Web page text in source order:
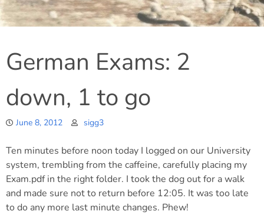
German Exams: 2
down, 1 to go
June 8, 2012 sigg3
Ten minutes before noon today I logged on our University
system, trembling from the caffeine, carefully placing my
Exam.pdf in the right folder. I took the dog out for a walk
and made sure not to return before 12:05. It was too late
to do any more last minute changes. Phew!